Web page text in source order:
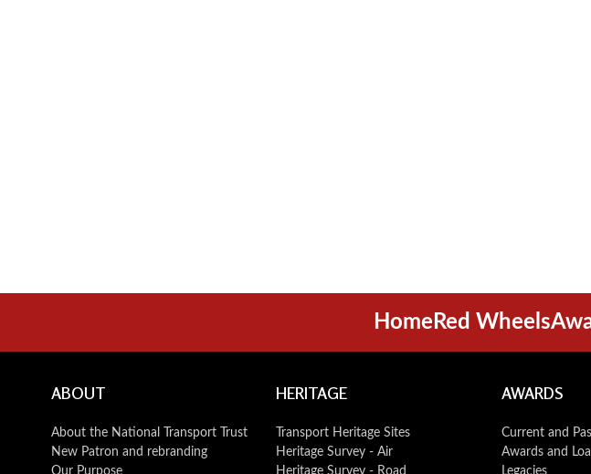
Home Red Wheels
ABOUT
About the National Transport Trust
New Patron and rebranding
HERITAGE
Transport Heritage Sites
Heritage Survey - Air
AWARDS
Current and
Awards and